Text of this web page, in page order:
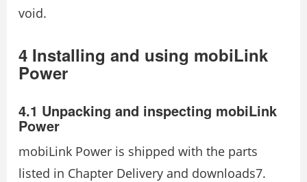
void.
4 Installing and using mobiLink
Power
4.1 Unpacking and inspecting mobiLink
Power
mobiLink Power is shipped with the parts
listed in Chapter Delivery and downloads7.